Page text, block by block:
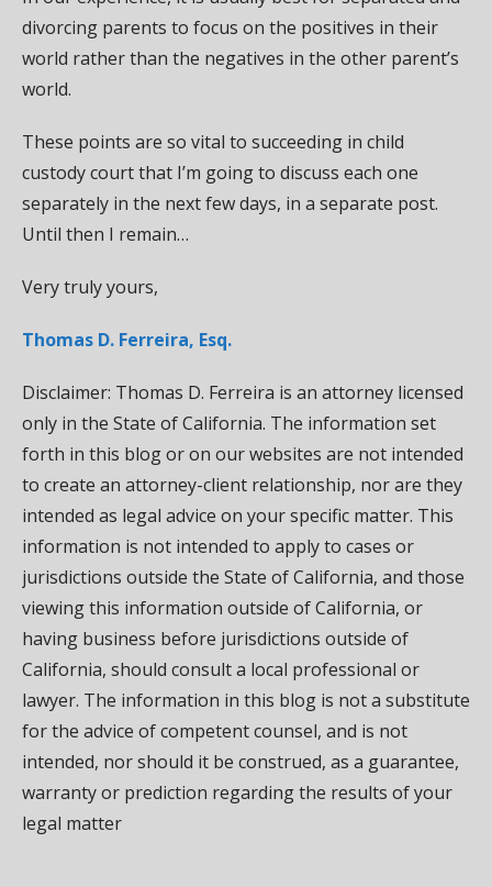
divorcing parents to focus on the positives in their
world rather than the negatives in the other parent’s
world.
These points are so vital to succeeding in child
custody court that I’m going to discuss each one
separately in the next few days, in a separate post.
Until then I remain…
Very truly yours,
Thomas D. Ferreira, Esq.
Disclaimer: Thomas D. Ferreira is an attorney licensed
only in the State of California. The information set
forth in this blog or on our websites are not intended
to create an attorney-client relationship, nor are they
intended as legal advice on your specific matter. This
information is not intended to apply to cases or
jurisdictions outside the State of California, and those
viewing this information outside of California, or
having business before jurisdictions outside of
California, should consult a local professional or
lawyer. The information in this blog is not a substitute
for the advice of competent counsel, and is not
intended, nor should it be construed, as a guarantee,
warranty or prediction regarding the results of your
legal matter